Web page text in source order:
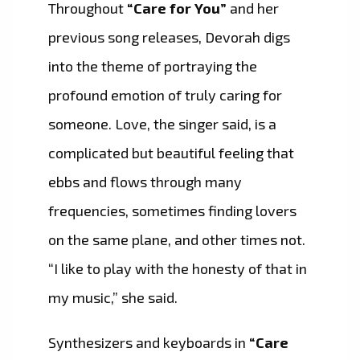
Throughout “Care for You” and her
previous song releases, Devorah digs
into the theme of portraying the
profound emotion of truly caring for
someone. Love, the singer said, is a
complicated but beautiful feeling that
ebbs and flows through many
frequencies, sometimes finding lovers
on the same plane, and other times not.
“I like to play with the honesty of that in
my music,” she said.
Synthesizers and keyboards in “Care